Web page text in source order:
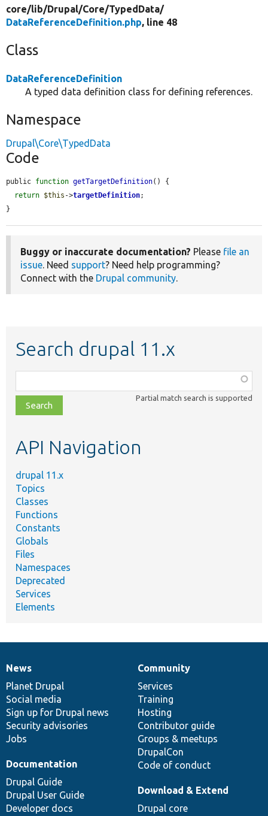
core/lib/Drupal/Core/TypedData/
DataReferenceDefinition.php, line 48
Class
DataReferenceDefinition
A typed data definition class for defining references.
Namespace
Drupal\Core\TypedData
Code
public function getTargetDefinition() {
return $this ->targetDefinition;
}
Buggy or inaccurate documentation? Please file an
issue. Need support? Need help programming?
Connect with the Drupal community.
Search drupal 11.x
class,
file,
topic,
Partial match search is supported
API Navigation
drupal 11.x
Topics
Classes
Functions
Constants
Globals
Files
Namespaces
Deprecated
Services
Elements
News
items
News
Planet Drupal
Social media
Sign up for Drupal news
Security advisories
Jobs
Our
community
Community
Services
Training
Hosting
Contributor guide
Groups & meetups
DrupalCon
Code of conduct
Documentation
Documentation
Drupal Guide
Drupal User Guide
Developer docs
Drupal
code
base
Download & Extend
Drupal core
Governance
of
community